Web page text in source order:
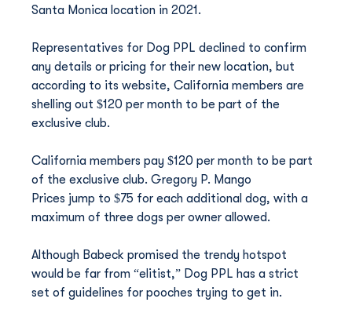
Santa Monica location in 2021.
Representatives for Dog PPL declined to confirm
any details or pricing for their new location, but
according to its website, California members are
shelling out $120 per month to be part of the
exclusive club.
California members pay $120 per month to be part
of the exclusive club. Gregory P. Mango
Prices jump to $75 for each additional dog, with a
maximum of three dogs per owner allowed.
Although Babeck promised the trendy hotspot
would be far from “elitist,” Dog PPL has a strict
set of guidelines for pooches trying to get in.